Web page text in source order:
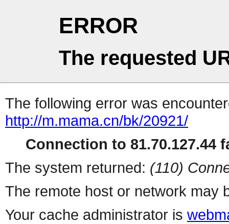
ERROR
The requested
The following error was
http://m.mama.cn/bk/20921/
Connection to 81.70.127.44
The system returned: (110)
The remote host or network may
Your cache administrator is